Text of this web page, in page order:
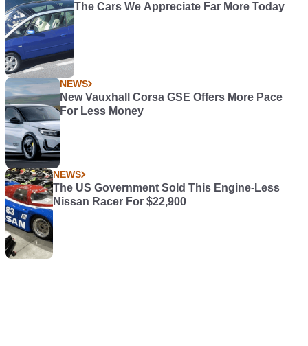
The Cars We Appreciate Far More Today
NEWS
New Vauxhall Corsa GSE Offers More Pace
For Less Money
NEWS
The US Government Sold This Engine-Less
Nissan Racer For $22,900